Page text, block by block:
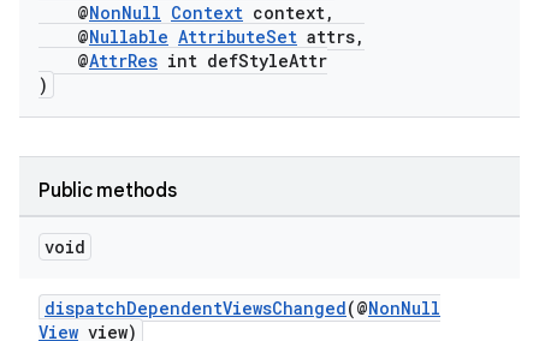
@NonNull Context context,
@Nullable AttributeSet attrs,
@AttrRes int defStyleAttr
)
Public methods
void
dispatchDependentViewsChanged(@NonNull
View view)